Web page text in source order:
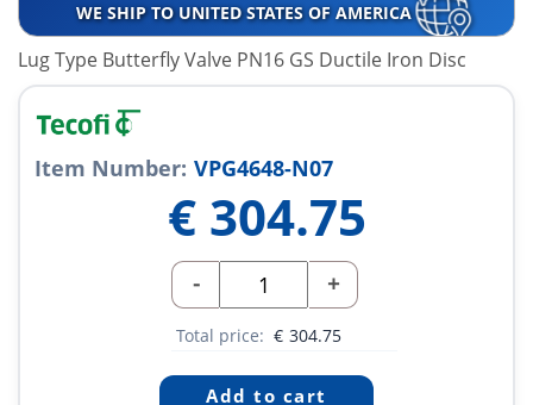
WE SHIP TO UNITED STATES OF AMERICA
Lug Type Butterfly Valve PN16 GS Ductile Iron Disc
Item Number: VPG4648-N07
€ 304.75
- +
Total price: € 304.75